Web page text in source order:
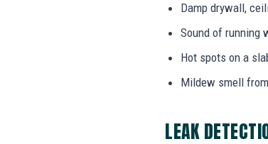
Damp drywall,
Sound of running
Hot spots on a
Mildew smell
LEAK